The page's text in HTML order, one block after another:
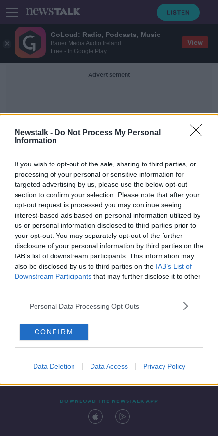
GoLoud: Radio, Podcasts, Music
Bauer Media Audio Ireland
Free - In Google Play
View
Newstalk - Do Not Process My Personal
Information
If you wish to opt-out of the sale, sharing to third parties, or
processing of your personal or sensitive information for
targeted advertising by us, please use the below opt-out
section to confirm your selection. Please note that after your
opt-out request is processed you may continue seeing
interest-based ads based on personal information utilized by
us or personal information disclosed to third parties prior to
your opt-out. You may separately opt-out of the further
disclosure of your personal information by third parties on the
IAB’s list of downstream participants. This information may
also be disclosed by us to third parties on the IAB’s List of
Downstream Participants that may further disclose it to other
Personal Data Processing Opt Outs
CONFIRM
Data Deletion Data Access Privacy Policy
Advertisement
Intra-Group Transactions
Starbucks wins EU state aid
challenge
Contact Events
DOWNLOAD THE NEWSTALK APP